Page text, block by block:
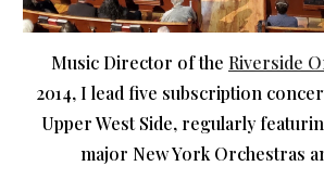
Music Director of the Riverside
2014, I lead five subscription
Upper West Side, regularly
major New York Orchestras